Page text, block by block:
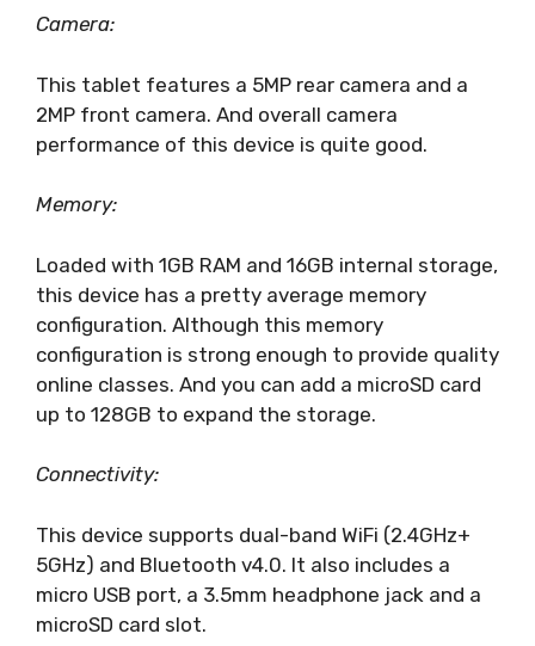
Camera:
This tablet features a 5MP rear camera and a
2MP front camera. And overall camera
performance of this device is quite good.
Memory:
Loaded with 1GB RAM and 16GB internal storage,
this device has a pretty average memory
configuration. Although this memory
configuration is strong enough to provide quality
online classes. And you can add a microSD card
up to 128GB to expand the storage.
Connectivity:
This device supports dual-band WiFi (2.4GHz+
5GHz) and Bluetooth v4.0. It also includes a
micro USB port, a 3.5mm headphone jack and a
microSD card slot.